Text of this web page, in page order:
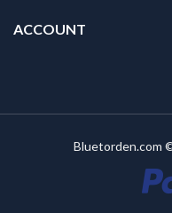
ACCOUNT
Bluetorden.com